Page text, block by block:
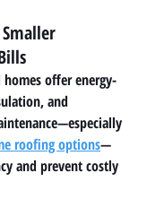
offer energy-
and
roofing options—
and prevent costly